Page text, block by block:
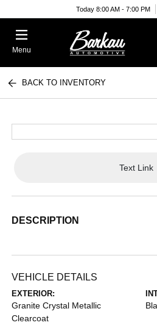
Today 8:00 AM - 7:00 PM
Menu
BACK TO INVENTORY
Text Link
DESCRIPTION
VEHICLE DETAILS
EXTERIOR:
Granite Crystal Metallic
Clearcoat